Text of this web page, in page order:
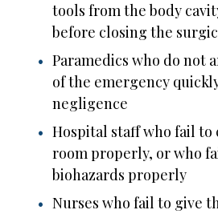
tools from the body
before closing the
Paramedics who do not
of the emergency
negligence
Hospital staff who fail to
room properly, or who
biohazards properly
Nurses who fail to give